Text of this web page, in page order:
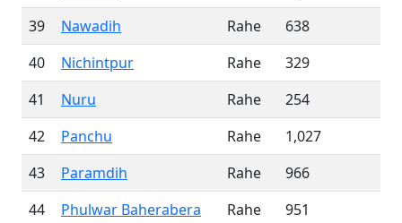
39
Nawadih Rahe
638
40
Nichintpur Rahe
329
41
Nuru Rahe
254
42
Panchu Rahe
1,027
43
Paramdih Rahe
966
44
Phulwar Baherabera Rahe
951